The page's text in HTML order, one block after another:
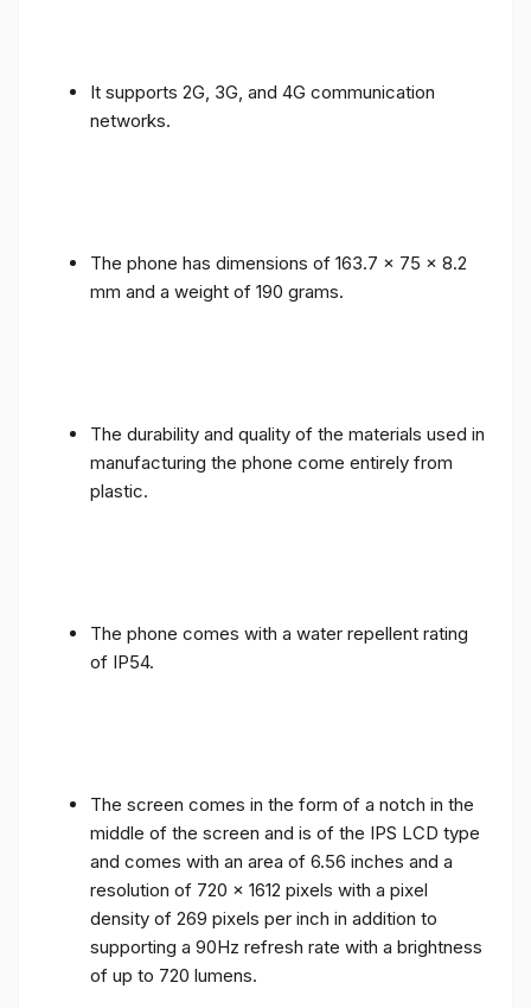
It supports 2G, 3G, and 4G communication
networks.
The phone has dimensions of 163.7 x 75 x 8.2
mm and a weight of 190 grams.
The durability and quality of the materials used in
manufacturing the phone come entirely from
plastic.
The phone comes with a water repellent rating
of IP54.
The screen comes in the form of a notch in the
middle of the screen and is of the IPS LCD type
and comes with an area of ​​6.56 inches and a
resolution of 720 x 1612 pixels with a pixel
density of 269 pixels per inch in addition to
supporting a 90Hz refresh rate with a brightness
of up to 720 lumens.